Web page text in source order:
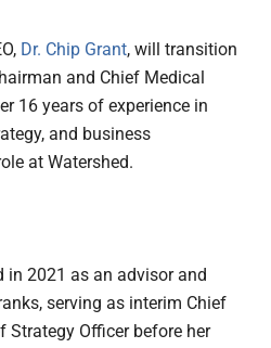
Dr. Chip Grant, will transition
and Chief Medical
16 years of experience in
and business
at Watershed.
in 2021 as an advisor and
serving as interim Chief
Strategy Officer before her